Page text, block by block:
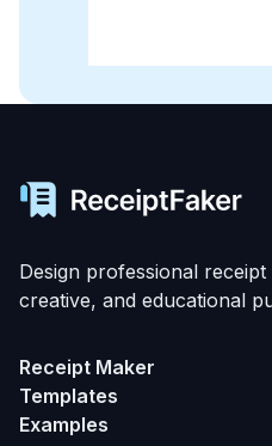
Design professional
creative, and educational
Receipt Maker
Templates
Examples